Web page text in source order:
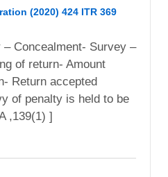
(2020) 424 ITR 369
Concealment- Survey –
of return- Amount
Return accepted
of penalty is held to be
,139(1) ]